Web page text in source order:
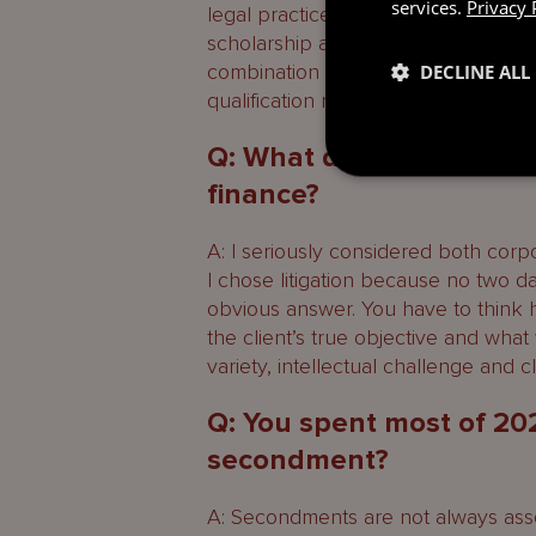
legal practice course and led on to
scholarship also helped while I
combination of support, training
qualification much smoother.
Q: What drew you to
finance?
A: I seriously considered both
I chose litigation because no two
obvious answer. You have to
the client’s true objective and
variety, intellectual challenge and
Q: You spent most of
secondment?
A: Secondments are not always
services. Privacy
DECLINE ALL